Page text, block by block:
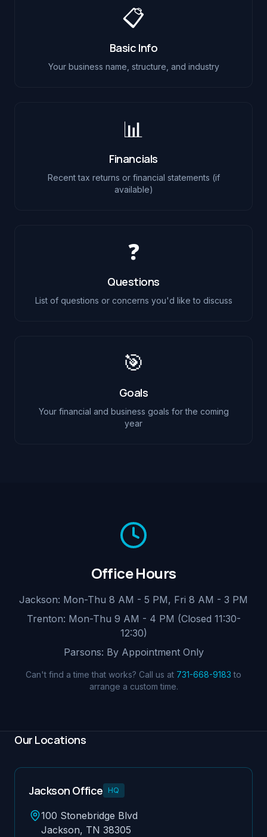
📋
Basic Info
Your business name, structure, and industry
📊
Financials
Recent tax returns or financial statements (if
available)
❓
Questions
List of questions or concerns you'd like to discuss
🎯
Goals
Your financial and business goals for the coming
year
Office Hours
Jackson: Mon-Thu 8 AM - 5 PM, Fri 8 AM - 3 PM
Trenton: Mon-Thu 9 AM - 4 PM (Closed 11:30-
12:30)
Parsons: By Appointment Only
Can't find a time that works? Call us at 731-668-9183 to
arrange a custom time.
Our Locations
Jackson Office HQ
100 Stonebridge Blvd
Jackson, TN 38305